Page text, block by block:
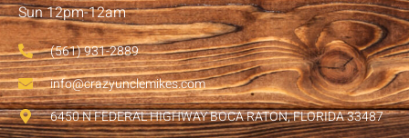
Sun 12pm-12am
(561) 931-2889
info@crazyunclemikes.com
6450 N FEDERAL HIGHWAY BOCA RATON, FLORIDA 33487